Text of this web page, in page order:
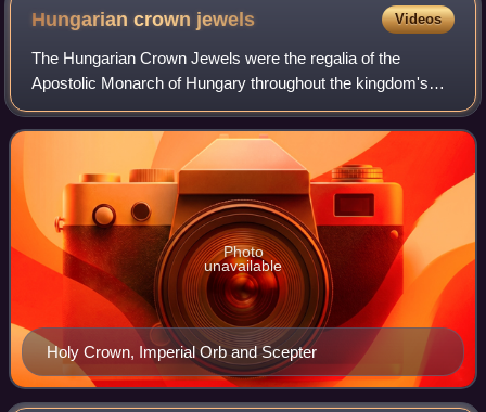
Hungarian crown jewels Videos
The Hungarian Crown Jewels were the regalia of the
Apostolic Monarch of Hungary throughout the kingdom's
more than 900-year history and are partly of early medieval
origin.
Holy Crown, Imperial Orb and Scepter
Photo
unavailable